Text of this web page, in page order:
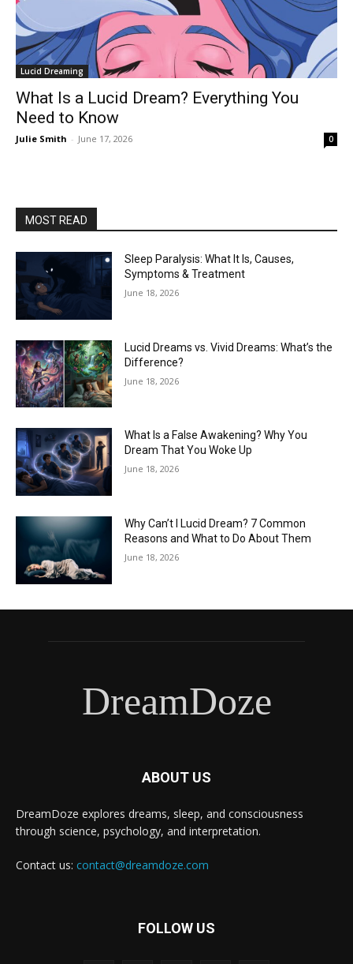
Lucid Dreaming
What Is a Lucid Dream? Everything You
Need to Know
Julie Smith - June 17, 2026 0
MOST READ
Sleep Paralysis: What It Is, Causes,
Symptoms & Treatment
June 18, 2026
Lucid Dreams vs. Vivid Dreams: What’s the
Difference?
June 18, 2026
What Is a False Awakening? Why You
Dream That You Woke Up
June 18, 2026
Why Can’t I Lucid Dream? 7 Common
Reasons and What to Do About Them
June 18, 2026
DreamDoze
ABOUT US
DreamDoze explores dreams, sleep, and consciousness
through science, psychology, and interpretation.
Contact us: contact@dreamdoze.com
FOLLOW US